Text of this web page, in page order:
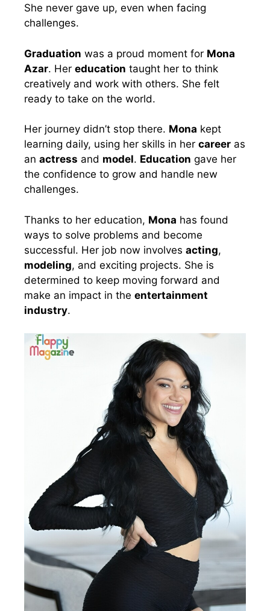
She never gave up, even when facing
challenges.
Graduation was a proud moment for Mona
Azar. Her education taught her to think
creatively and work with others. She felt
ready to take on the world.
Her journey didn’t stop there. Mona kept
learning daily, using her skills in her career as
an actress and model. Education gave her
the confidence to grow and handle new
challenges.
Thanks to her education, Mona has found
ways to solve problems and become
successful. Her job now involves acting,
modeling, and exciting projects. She is
determined to keep moving forward and
make an impact in the entertainment
industry.